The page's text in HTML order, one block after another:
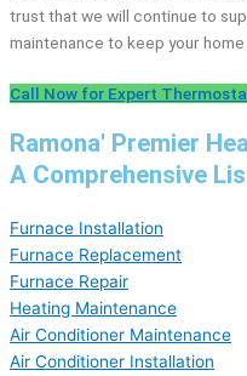
trust that we will continue to
maintenance to keep your
Call Now for Expert
Ramona' Premier
A Comprehensive
Furnace Installation
Furnace Replacement
Furnace Repair
Heating Maintenance
Air Conditioner Maintenance
Air Conditioner Installation